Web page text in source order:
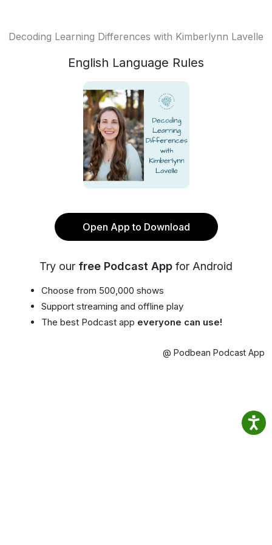
Decoding Learning Differences with Kimberlynn Lavelle
English Language Rules
Open App to Download
Try our free Podcast App for Android
Choose from 500,000 shows
Support streaming and offline play
The best Podcast app everyone can use!
@ Podbean Podcast App